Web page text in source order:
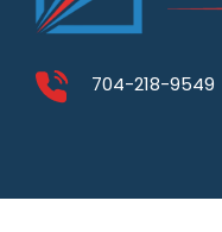
704-218-9549